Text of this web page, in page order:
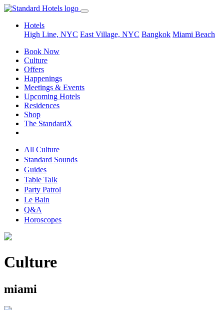
Hotels
High Line, NYC East Village, NYC Bangkok Miami Beach
Book Now
Culture
Offers
Happenings
Meetings & Events
Upcoming Hotels
Residences
Shop
The StandardX
All Culture
Standard Sounds
Guides
Table Talk
Party Patrol
Le Bain
Q&A
Horoscopes
Culture
miami